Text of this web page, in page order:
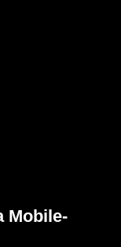
Mobile-